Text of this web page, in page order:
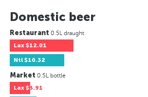
Domestic beer
Restaurant 0.5L draught
Lax $12.01
Ntl $10.32
Market 0.5L bottle
Lax $3.91